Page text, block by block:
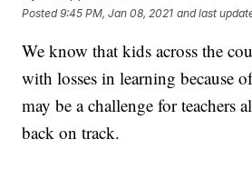
Posted9:45 PM, Jan 08, 2021 and last
We know that kids across the
with losses in learning because
may be a challenge for teachers
back on track.